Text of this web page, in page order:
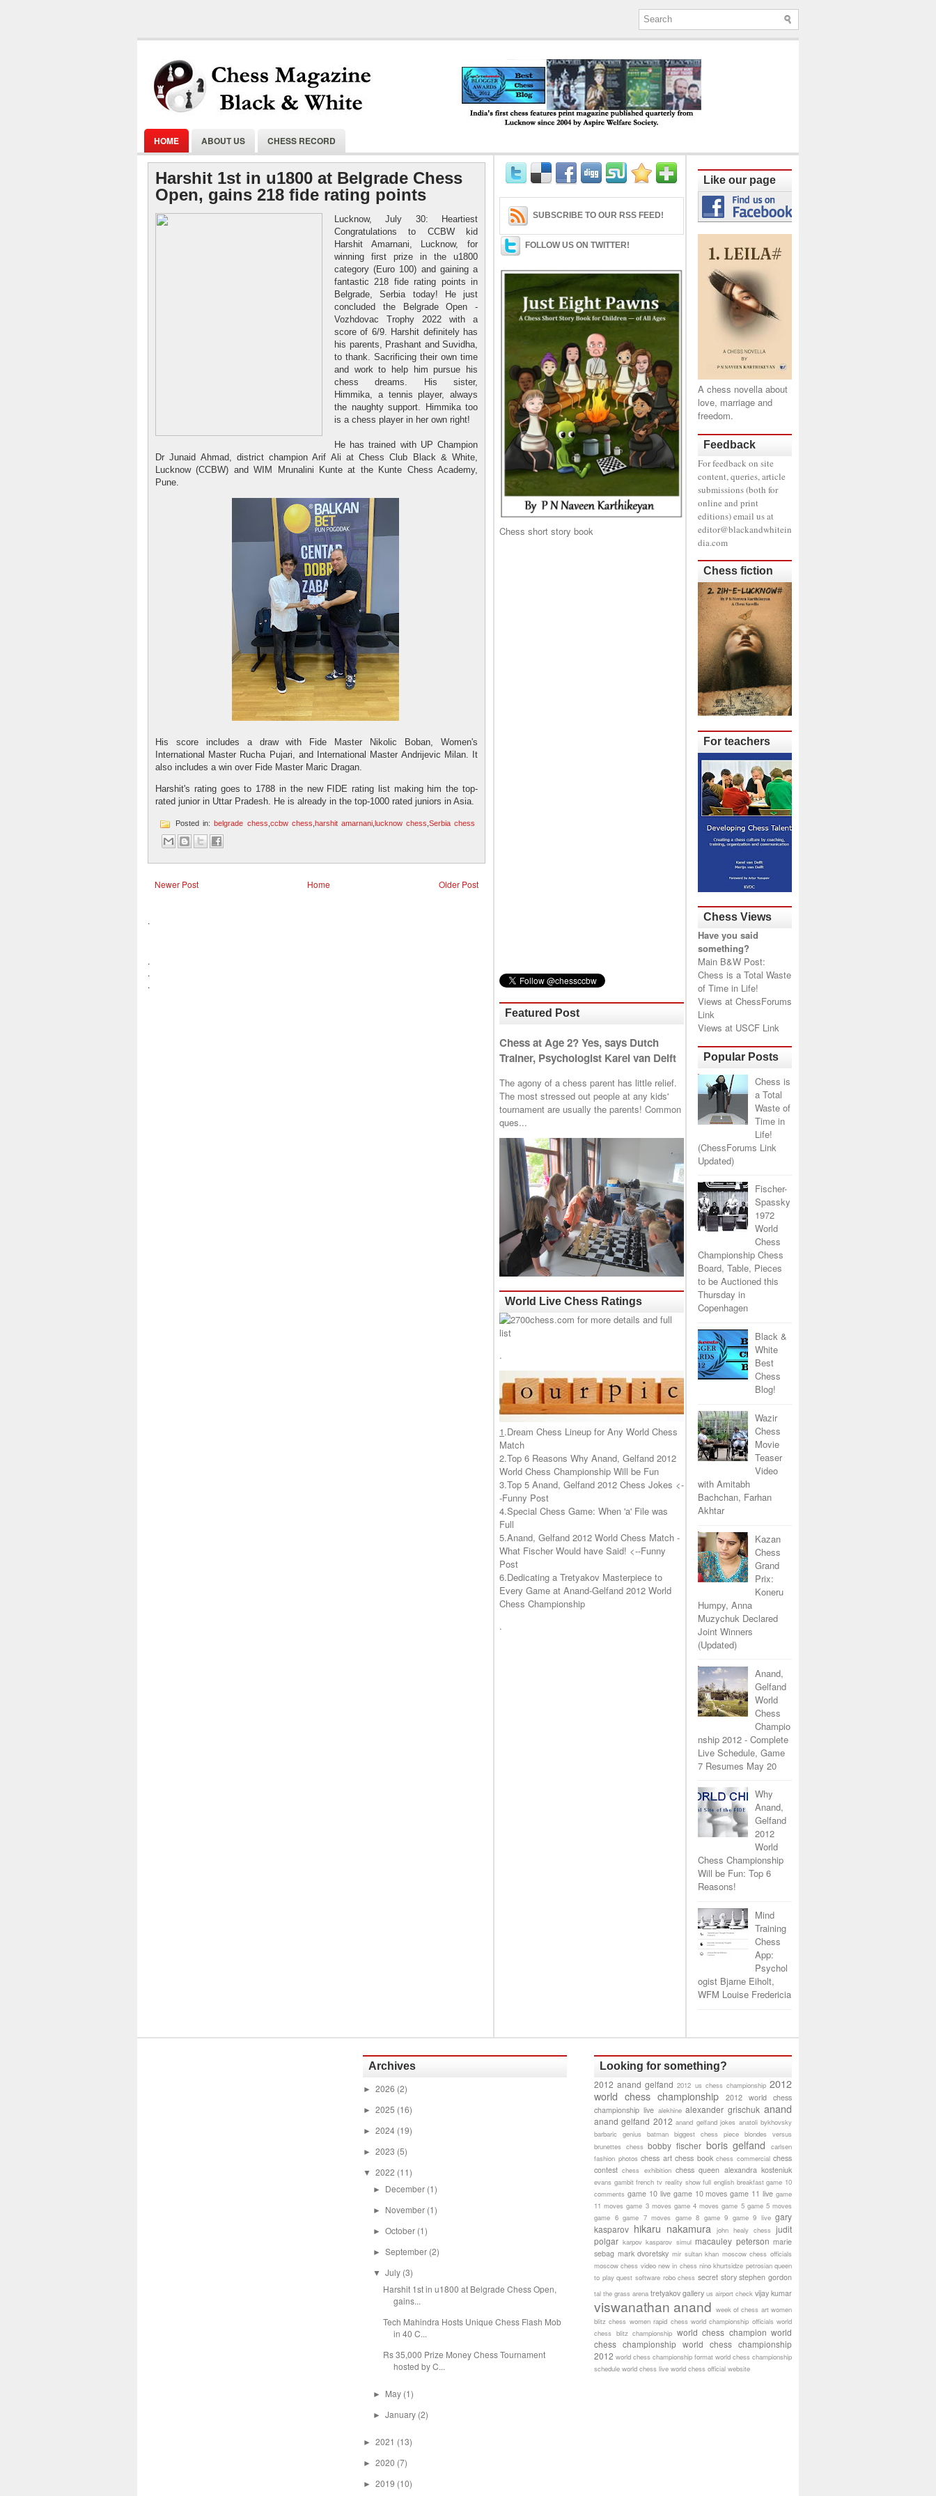
2004 by Aspire Welfare Society.
HOME ABOUT US CHESS RECORD
Harshit 1st in u1800 at Belgrade Chess
Open, gains 218 fide rating points
Lucknow, July 30: Heartiest
Congratulations to CCBW kid
Harshit Amarnani, Lucknow, for
winning first prize in the u1800
category (Euro 100) and gaining a
fantastic 218 fide rating points in
Belgrade, Serbia today! He just
concluded the Belgrade Open -
Vozhdovac Trophy 2022 with a
score of 6/9. Harshit definitely has
his parents, Prashant and Suvidha,
to thank. Sacrificing their own time
and work to help him pursue his
chess dreams. His sister,
Himmika, a tennis player, always
the naughty support. Himmika too
is a chess player in her own right!
He has trained with UP Champion
Dr Junaid Ahmad, district champion Arif Ali at Chess Club Black & White,
Lucknow (CCBW) and WIM Mrunalini Kunte at the Kunte Chess Academy,
Pune.
His score includes a draw with Fide Master Nikolic Boban, Women's
International Master Rucha Pujari, and International Master Andrijevic Milan. It
also includes a win over Fide Master Maric Dragan.
Harshit's rating goes to 1788 in the new FIDE rating list making him the top-
rated junior in Uttar Pradesh. He is already in the top-1000 rated juniors in Asia.
Posted in:belgrade chess ccbw chess harshit amarnani, lucknow chess Serbia chess
Newer Post Older Post
Home
.
.
.
.
SUBSCRIBE TO OUR RSS FEED!
FOLLOW US ON TWITTER!
Chess short story book
Featured Post
Chess at Age 2? Yes, says Dutch
Trainer, Psychologist Karel van Delft
The agony of a chess parent has little relief.
The most stressed out people at any kids'
tournament are usually the parents! Common
ques...
World Live Chess Ratings
.
1.Dream Chess Lineup for Any World Chess
Match
2.Top 6 Reasons Why Anand, Gelfand 2012
World Chess Championship Will be Fun
3.Top 5 Anand, Gelfand 2012 Chess Jokes <-
-Funny Post
4.Special Chess Game: When 'a' File was
Full
5.Anand, Gelfand 2012 World Chess Match -
What Fischer Would have Said! <--Funny
Post
6.Dedicating a Tretyakov Masterpiece to
Every Game at Anand-Gelfand 2012 World
Chess Championship
.
Like our page
A chess novella about
love, marriage and
freedom.
Feedback
For feedback on site
content, queries, article
submissions (both for
online and print
editions) email us at
editor@blackandwhitein
dia.com
Chess fiction
For teachers
Chess Views
Have you said
something?
Main B&W Post:
Chess is a Total Waste
of Time in Life!
Views at ChessForums
Link
Views at USCF Link
Popular Posts
Chess is
a Total
Waste of
Time in
Life!
(ChessForums Link
Updated)
Fischer-
Spassky
1972
World
Chess
Championship Chess
Board, Table, Pieces
to be Auctioned this
Thursday in
Copenhagen
Black &
White
Best
Chess
Blog!
Wazir
Chess
Movie
Teaser
Video
with Amitabh
Bachchan, Farhan
Akhtar
Kazan
Chess
Grand
Prix:
Koneru
Humpy, Anna
Muzychuk Declared
Joint Winners
(Updated)
Anand,
Gelfand
World
Chess
Champio
nship 2012 - Complete
Live Schedule, Game
7 Resumes May 20
Why
Anand,
Gelfand
2012
World
Chess Championship
Will be Fun: Top 6
Reasons!
Mind
Training
Chess
App:
Psychol
ogist Bjarne Eiholt,
WFM Louise Fredericia
Archives
► 2026 (2)
► 2025 (16)
► 2024 (19)
► 2023 (5)
▼ 2022 (11)
► December (1)
► November (1)
► October (1)
► September (2)
▼ July (3)
Harshit 1st in u1800 at Belgrade Chess Open,
gains...
Tech Mahindra Hosts Unique Chess Flash Mob
in 40 C...
Rs 35,000 Prize Money Chess Tournament
hosted by C...
► May (1)
► January (2)
► 2021 (13)
► 2020 (7)
► 2019 (10)
Looking for something?
2012 anand gelfand 2012 us chess championship 2012
world chess championship
2012 world chess
championship live alekhine alexander grischuk anand
anand gelfand 2012 anand gelfand jokes anatoli bykhovsky
barbaric genius batman biggest chess piece blondes versus
brunettes chess bobby fischer boris gelfand
carlsen
fashion photos chess art chess book chess commercial chess
contest chess exhibition chess queen alexandra kosteniuk
evans gambit french tv reality show full english breakfast game 10
comments game 10 live game 10 moves game 11 live game
11 moves game 3 moves game 4 moves game 5 game 5 moves
game 6 game 7 moves game 8 game 9 game 9 live gary
kasparov hikaru nakamura john healy chess judit
polgar karpov kasparov simul macauley peterson marie
sebag mark dvoretsky mir sultan khan moscow chess officials
moscow chess video new in chess nino khurtsidze petrosian queen
to play quest software robo chess secret story stephen gordon
tal the grass arena tretyakov gallery us airport check vijay kumar
viswanathan anand week of chess art women
blitz chess women rapid chess world championship officials world
chess blitz championship world chess champion world
chess championship world chess championship
2012 world chess championship format world chess championship
schedule world chess live world chess official website